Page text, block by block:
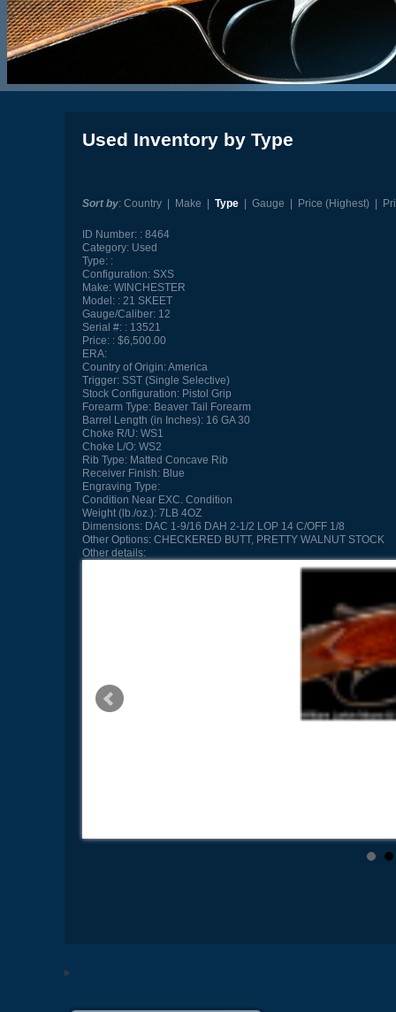
Used Inventory by Type
Sort by: Country| Make Type| Gauge Price (Highest)|
ID Number:
8464
Category:Used
Type:
Configuration:SXS
Make:WINCHESTER
Model:
21 SKEET
Gauge/Caliber:12
Serial #:
13521
Price:
$6,500.00
ERA:
Country of Origin:America
Trigger:SST (Single Selective)
Stock Configuration:Pistol Grip
Forearm Type:Beaver Tail Forearm
Barrel Length (in Inches):16 GA 30
Choke R/U:WS1
Choke L/O:WS2
Rib Type:Matted Concave Rib
Receiver Finish:Blue
Engraving Type:
Condition Near EXC. Condition
Weight (lb./oz.):7LB 4OZ
Dimensions:DAC 1-9/16 DAH 2-1/2 LOP 14 C/OFF 1/8
Other Options:CHECKERED BUTT, PRETTY WALNUT STOCK
Other details: